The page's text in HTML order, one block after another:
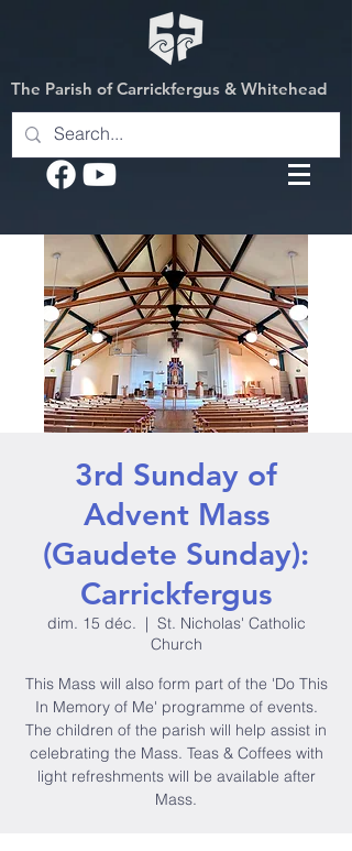
The Parish of Carrickfergus & Whitehead
3rd Sunday of
Advent Mass
(Gaudete Sunday):
Carrickfergus
dim. 15 déc.
  |
St. Nicholas' Catholic
Church
This Mass will also form part of the 'Do This
In Memory of Me' programme of events.
The children of the parish will help assist in
celebrating the Mass. Teas & Coffees with
light refreshments will be available after
Mass.